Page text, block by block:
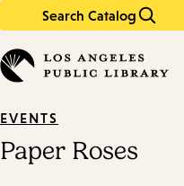
Search Catalog
in
keywords
EVENTS
Paper Roses